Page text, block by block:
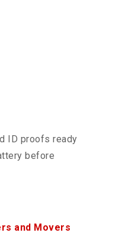
ID proofs ready
before
and Movers